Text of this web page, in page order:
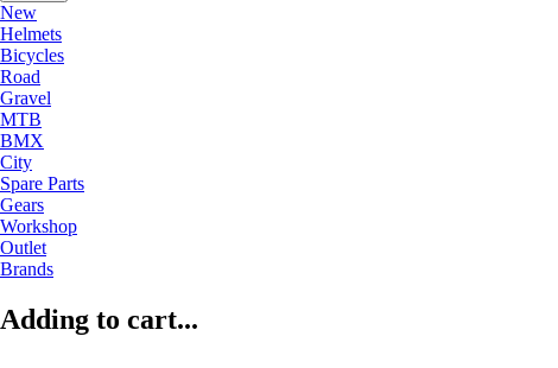
New
Helmets
Bicycles
Road
Gravel
MTB
BMX
City
Spare Parts
Gears
Workshop
Outlet
Brands
Adding to cart...